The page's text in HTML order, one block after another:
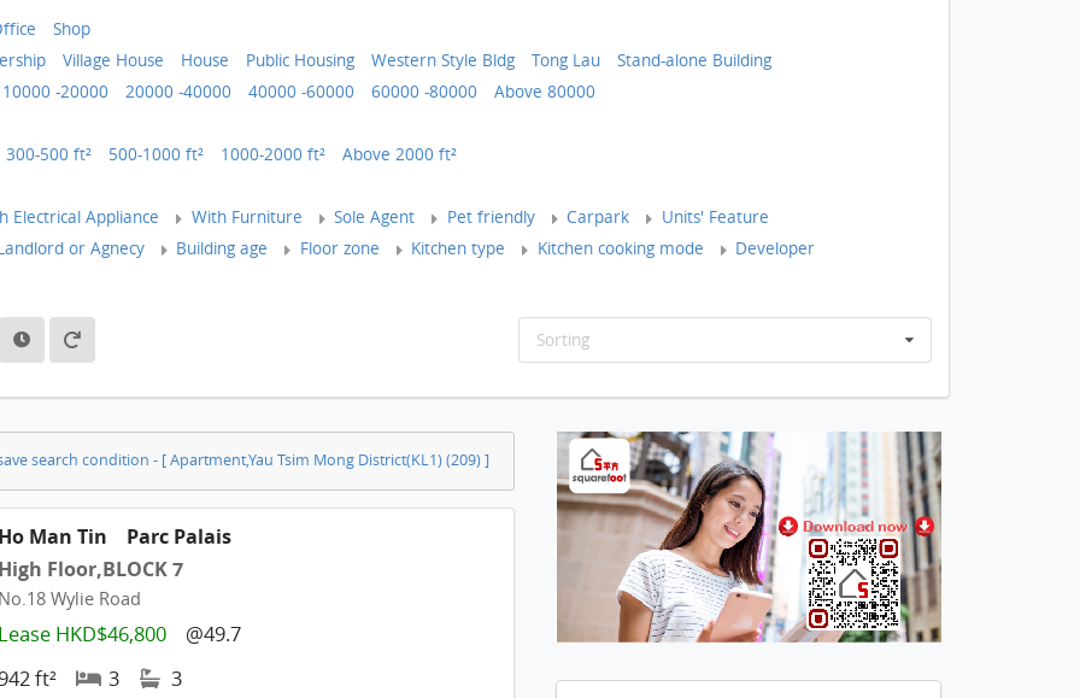
Shop
Village House House Public Housing Western Style Bldg Tong Lau
Stand-alone Building
10000 -20000
20000 -40000 40000 -60000 60000 -80000 Above 80000
300-500 ft² 500-1000 ft² 1000-2000 ft² Above 2000 ft²
Electrical Appliance With Furniture Sole Agent Pet friendly Carpark
Units' Feature
or Agnecy
Building age Floor zone Kitchen type Kitchen cooking mode Developer
Sorting
search condition - [ Apartment,Yau Tsim Mong District(KL1) (209) ]
Man Tin
Parc Palais
Floor,BLOCK 7
Wylie Road
HKD$46,800
@49.7
ft²
3 3